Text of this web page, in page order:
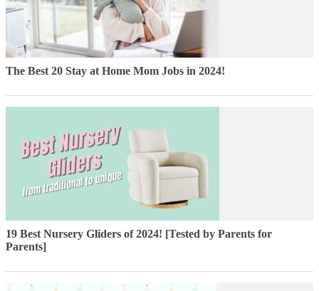
The Best 20 Stay at Home Mom Jobs in 2024!
19 Best Nursery Gliders of 2024! [Tested by Parents for
Parents]